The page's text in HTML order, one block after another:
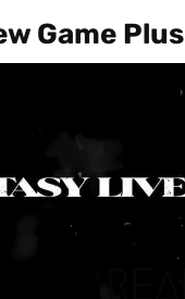
Game Plus